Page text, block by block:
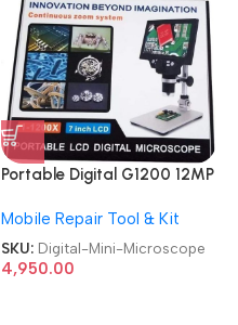
Portable Digital G1200 12MP
Continuous Zoom System
Electronic Mini Microscope
Mobile Repair Tool & Kit
SKU: Digital-Mini-Microscope
4,950.00